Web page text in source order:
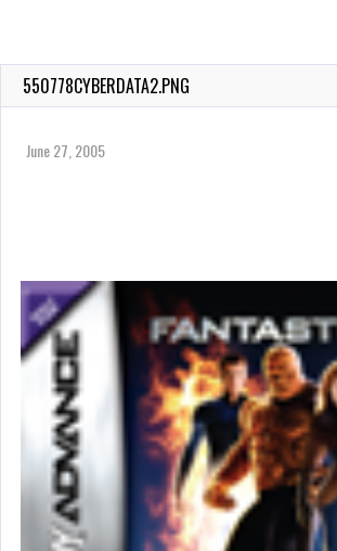
550778CYBERDATA2.PNG
June 27, 2005